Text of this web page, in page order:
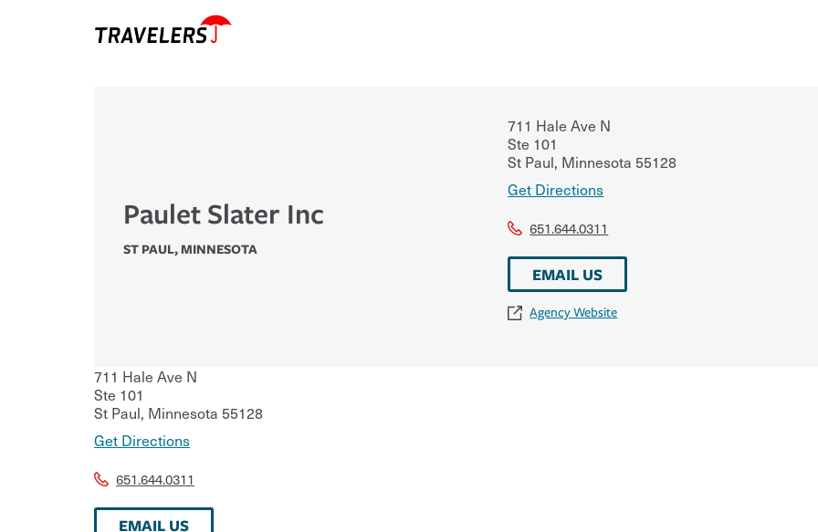
Paulet Slater Inc
ST PAUL,MINNESOTA
711 Hale Ave N
Ste 101
St Paul, Minnesota 55128
Get Directions
651.644.0311
EMAIL US
Agency Website
711 Hale Ave N
Ste 101
St Paul, Minnesota 55128
Get Directions
651.644.0311
EMAIL US